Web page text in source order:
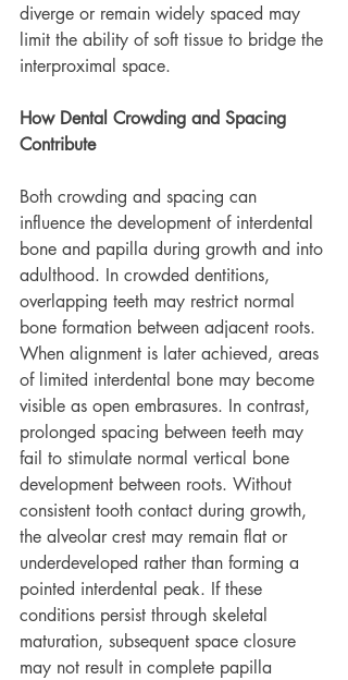
diverge or remain widely spaced may
limit the ability of soft tissue to bridge the
interproximal space.
How Dental Crowding and Spacing
Contribute
Both crowding and spacing can
influence the development of interdental
bone and papilla during growth and into
adulthood. In crowded dentitions,
overlapping teeth may restrict normal
bone formation between adjacent roots.
When alignment is later achieved, areas
of limited interdental bone may become
visible as open embrasures. In contrast,
prolonged spacing between teeth may
fail to stimulate normal vertical bone
development between roots. Without
consistent tooth contact during growth,
the alveolar crest may remain flat or
underdeveloped rather than forming a
pointed interdental peak. If these
conditions persist through skeletal
maturation, subsequent space closure
may not result in complete papilla